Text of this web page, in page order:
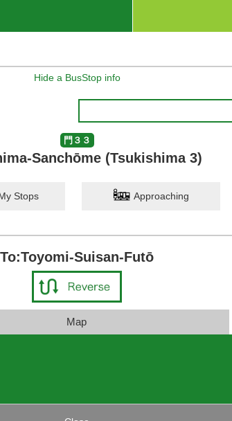
Hide a BusStop info
門３３
Sanchōme (Tsukishima 3)
Stops Approaching
To:Toyomi-Suisan-Futō
Map